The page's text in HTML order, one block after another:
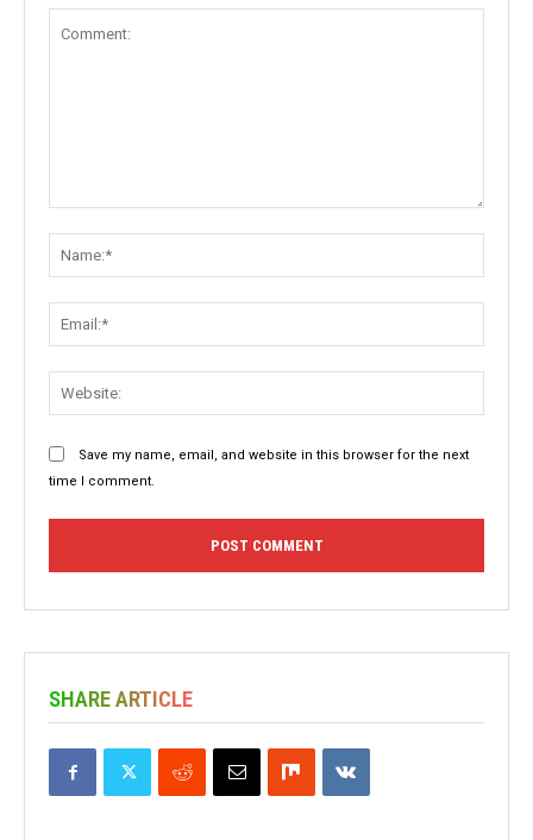
Save my name, email, and website in this browser for the next
time I comment.
SHARE ARTICLE